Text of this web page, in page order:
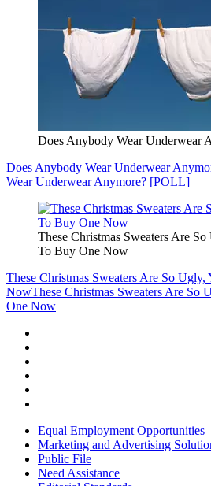
Does Anybody Wear Underwear
Does Anybody Wear Underwear
Wear Underwear Anymore? [POLL]
These Christmas Sweaters Are
To Buy One Now
These Christmas Sweaters Are So
NowThese Christmas Sweaters Are So
One Now
Equal Employment Opportunities
Marketing and Advertising
Public File
Need Assistance